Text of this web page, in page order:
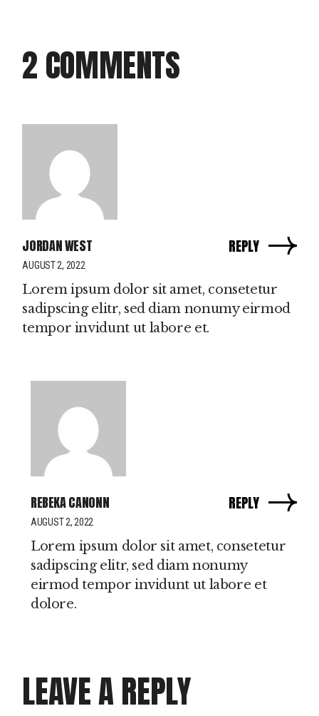
2 COMMENTS
JORDAN WEST
AUGUST 2, 2022
Lorem ipsum dolor sit amet, consetetur
sadipscing elitr, sed diam nonumy eirmod
tempor invidunt ut labore et.
REPLY
REBEKA CANONN
AUGUST 2, 2022
Lorem ipsum dolor sit amet, consetetur
sadipscing elitr, sed diam nonumy
eirmod tempor invidunt ut labore et
dolore.
REPLY
LEAVE A REPLY